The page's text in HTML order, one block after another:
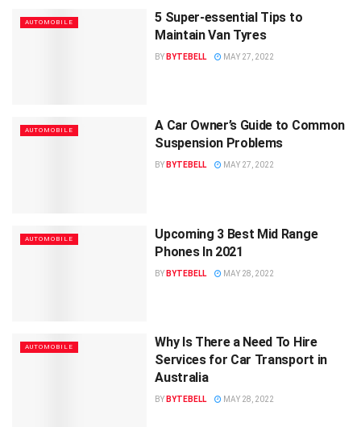
AUTOMOBILE
5 Super-essential Tips to
Maintain Van Tyres
BY BYTEBELL MAY 27, 2022
AUTOMOBILE
A Car Owner’s Guide to Common
Suspension Problems
BY BYTEBELL MAY 27, 2022
AUTOMOBILE
Upcoming 3 Best Mid Range
Phones In 2021
BY BYTEBELL MAY 28, 2022
AUTOMOBILE
Why Is There a Need To Hire
Services for Car Transport in
Australia
BY BYTEBELL MAY 28, 2022